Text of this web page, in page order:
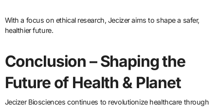
With a focus on ethical research, Jecizer aims to shape a safer,
healthier future.
Conclusion – Shaping the
Future of Health & Planet
Jecizer Biosciences continues to revolutionize healthcare through